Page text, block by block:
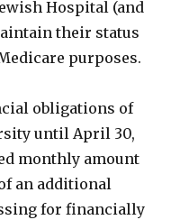
Hospital (and
their status
purposes.
obligations of
until April 30,
monthly amount
an additional
for financially